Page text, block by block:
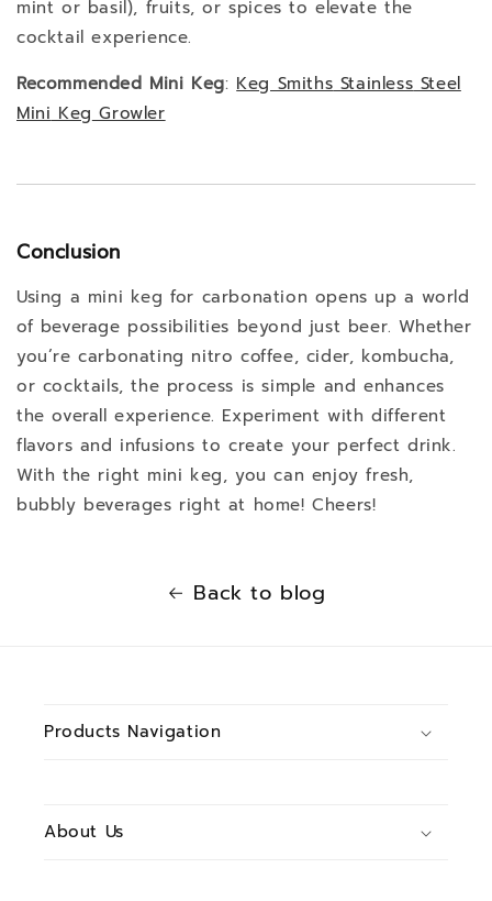
mint or basil), fruits, or spices to elevate the
cocktail experience.
Recommended Mini Keg: Keg Smiths Stainless Steel
Mini Keg Growler
Conclusion
Using a mini keg for carbonation opens up a world
of beverage possibilities beyond just beer. Whether
you’re carbonating nitro coffee, cider, kombucha,
or cocktails, the process is simple and enhances
the overall experience. Experiment with different
flavors and infusions to create your perfect drink.
With the right mini keg, you can enjoy fresh,
bubbly beverages right at home! Cheers!
Back to blog
Products Navigation
About Us